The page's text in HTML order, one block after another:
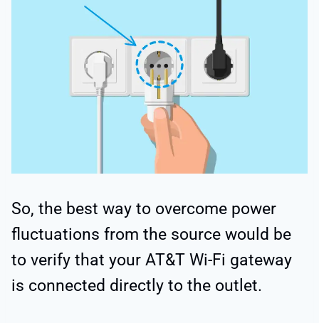
So, the best way to overcome power
fluctuations from the source would be
to verify that your AT&T Wi-Fi gateway
is connected directly to the outlet.